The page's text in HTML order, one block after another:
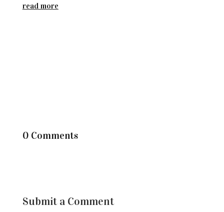
read more
0 Comments
Submit a Comment